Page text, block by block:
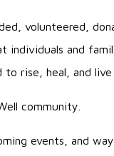
volunteered,
individuals and
rise, heal, and live
community.
events, and